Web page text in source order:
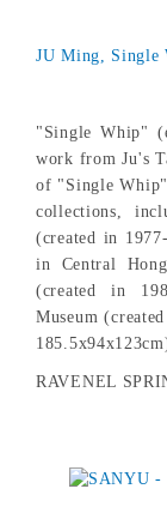
JU Ming, Single
"Single Whip"
work from Ju's
of "Single Whip"
collections,
(created in
in Central
(created in
Museum
RAVENEL